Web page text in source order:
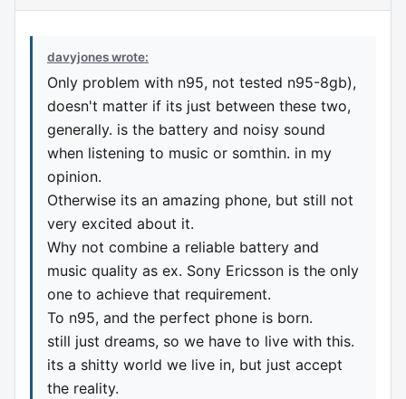
davyjones wrote:
Only problem with n95, not tested n95-8gb),
doesn't matter if its just between these two,
generally. is the battery and noisy sound
when listening to music or somthin. in my
opinion.
Otherwise its an amazing phone, but still not
very excited about it.
Why not combine a reliable battery and
music quality as ex. Sony Ericsson is the only
one to achieve that requirement.
To n95, and the perfect phone is born.
still just dreams, so we have to live with this.
its a shitty world we live in, but just accept
the reality.